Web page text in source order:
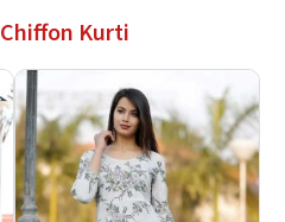
Chiffon Kurti